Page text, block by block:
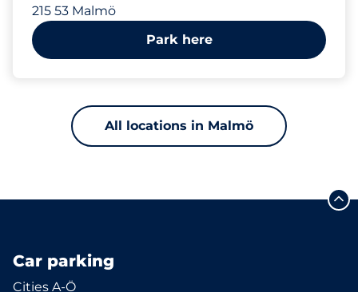
215 53 Malmö
Park here
All locations in Malmö
Car parking
Cities A-Ö